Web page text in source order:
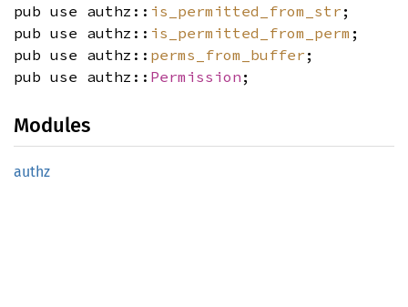
pub use authz:: is_permitted_from_str ;
pub use authz:: is_permitted_from_perm ;
pub use authz:: perms_from_buffer ;
pub use authz:: Permission ;
Modules
authz